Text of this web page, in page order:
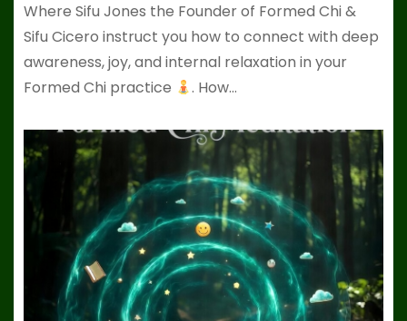
Where Sifu Jones the Founder of Formed Chi &
Sifu Cicero instruct you how to connect with deep
awareness, joy, and internal relaxation in your
Formed Chi practice
. How…